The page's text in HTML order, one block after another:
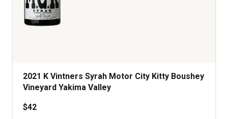
2021 K Vintners Syrah Motor City Kitty Boushey
Vineyard Yakima Valley
$42